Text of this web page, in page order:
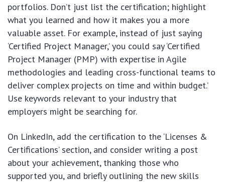
portfolios. Don’t just list the certification; highlight
what you learned and how it makes you a more
valuable asset. For example, instead of just saying
‘Certified Project Manager,’ you could say ‘Certified
Project Manager (PMP) with expertise in Agile
methodologies and leading cross-functional teams to
deliver complex projects on time and within budget.’
Use keywords relevant to your industry that
employers might be searching for.
On LinkedIn, add the certification to the ‘Licenses &
Certifications’ section, and consider writing a post
about your achievement, thanking those who
supported you, and briefly outlining the new skills